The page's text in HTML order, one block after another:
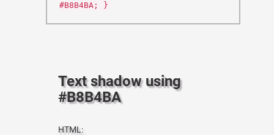
#B8B4BA; }
Text shadow using
#B8B4BA
HTML: